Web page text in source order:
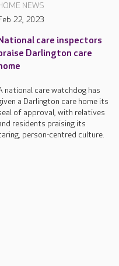
NEWS
22, 2023
care inspectors
Darlington care
national care watchdog has
a Darlington care home its
of approval, with relatives
residents praising its
person-centred culture.